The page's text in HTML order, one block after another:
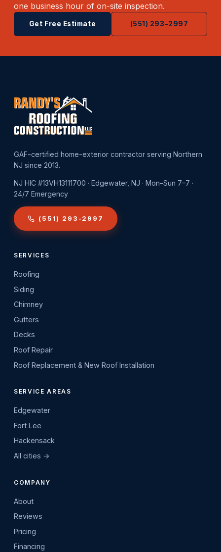
one business hour of on-site inspection.
Get Free Estimate (551) 293-2997
GAF-certified home-exterior contractor serving Northern
NJ since 2013.
NJ HIC #13VH13111700 · Edgewater, NJ · Mon–Sun 7–7 ·
24/7 Emergency
(551) 293-2997
SERVICES
Roofing
Siding
Chimney
Gutters
Decks
Roof Repair
Roof Replacement & New Roof Installation
SERVICE AREAS
Edgewater
Fort Lee
Hackensack
All cities →
COMPANY
About
Reviews
Pricing
Financing